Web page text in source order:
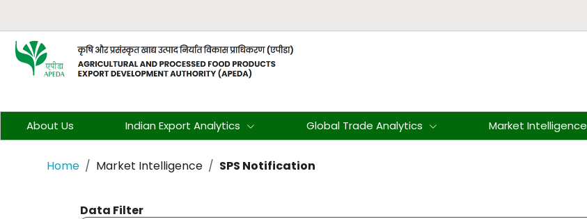
About Us Indian Export Analytics Global Trade Analytics Market Intelligence
Home Market Intelligence SPS Notification
Data Filter